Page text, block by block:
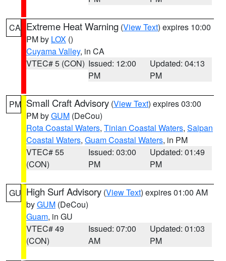
CA Extreme Heat Warning (View Text) expires 10:00
PM by LOX ()
Cuyama Valley, in CA
VTEC# 5 (CON) Issued: 12:00
PM
Updated: 04:13
PM
PM Small Craft Advisory (View Text) expires 03:00
PM byGUM (DeCou)
Rota Coastal Waters, Tinian Coastal Waters, Saipan
Coastal Waters, Guam Coastal Waters, in PM
VTEC# 55
(CON)
Issued: 03:00
PM
Updated: 01:49
PM
GU High Surf Advisory (View Text) expires 01:00 AM
byGUM (DeCou)
Guam, in GU
VTEC# 49
(CON)
Issued: 07:00
AM
Updated: 01:03
PM